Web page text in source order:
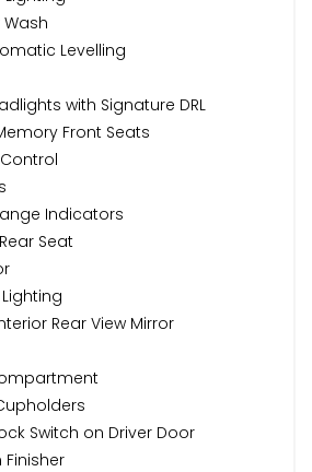
Levelling
with Signature DRL
Front Seats
Indicators
Seat
Rear View Mirror
Switch on Driver Door
Finisher